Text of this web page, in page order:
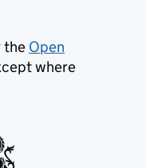
the Open
where